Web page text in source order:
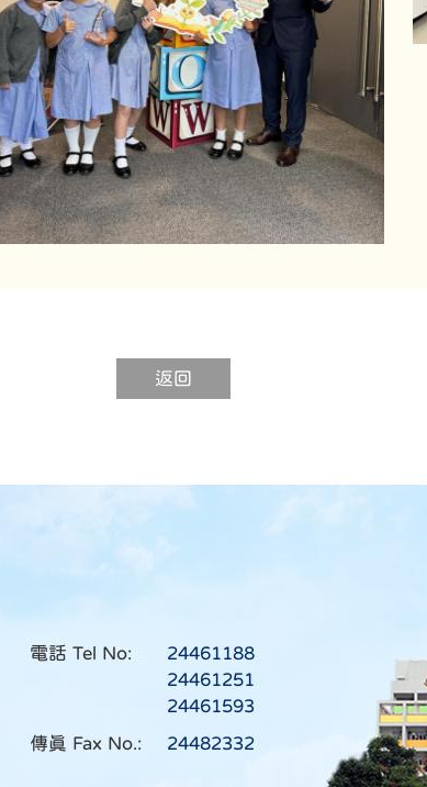
返回
電話 Tel No:
24461188
24461251
24461593
傳真 Fax No.: 24482332